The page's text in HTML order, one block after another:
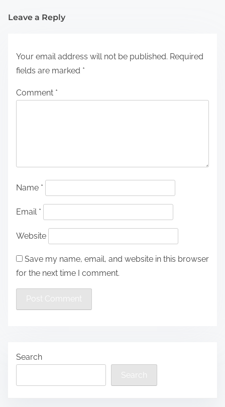
Leave a Reply
Your email address will not be published. Required
fields are marked *
Comment *
Name *
Email *
Website
Save my name, email, and website in this browser
for the next time I comment.
Search
Search